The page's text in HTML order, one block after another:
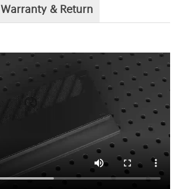
Warranty & Return